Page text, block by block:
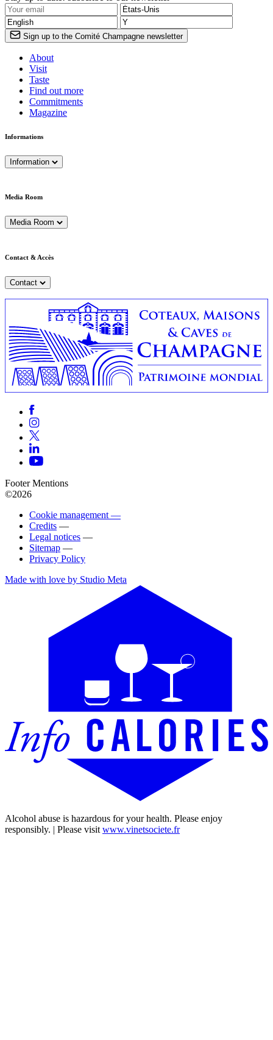
Sign up to the Comité Champagne newsletter
About
Visit
Taste
Find out more
Commitments
Magazine
Informations
Information
Media Room
Media Room
Contact & Accès
Contact
Footer Mentions
©2026
Cookie management —
Credits —
Legal notices —
Sitemap —
Privacy Policy
Made with love by Studio Meta
Alcohol abuse is hazardous for your health. Please enjoy
responsibly. | Please visitwww.vinetsociete.fr